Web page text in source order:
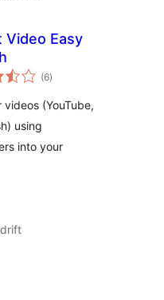
Video Easy
(6vurderingar
i)
(YouTube,
using
into your